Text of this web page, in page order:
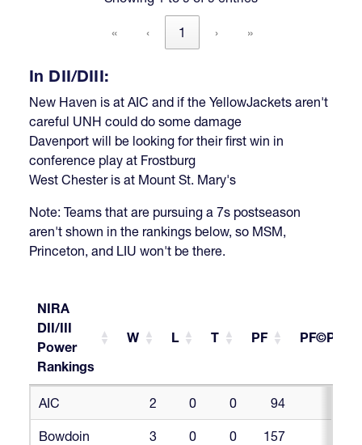
« ‹ 1 › »
In DII/DIII:
New Haven is at AIC and if the YellowJackets aren't
careful UNH could do some damage
Davenport will be looking for their first win in
conference play at Frostburg
West Chester is at Mount St. Mary's
Note: Teams that are pursuing a 7s postseason
aren't shown in the rankings below, so MSM,
Princeton, and LIU won't be there.
NIRA
DII/III
Power
Rankings
W L T PF PF©PG
NIRA
DII/III
Power
AIC 2 0 0 94
Bowdoin 3 0 0 157